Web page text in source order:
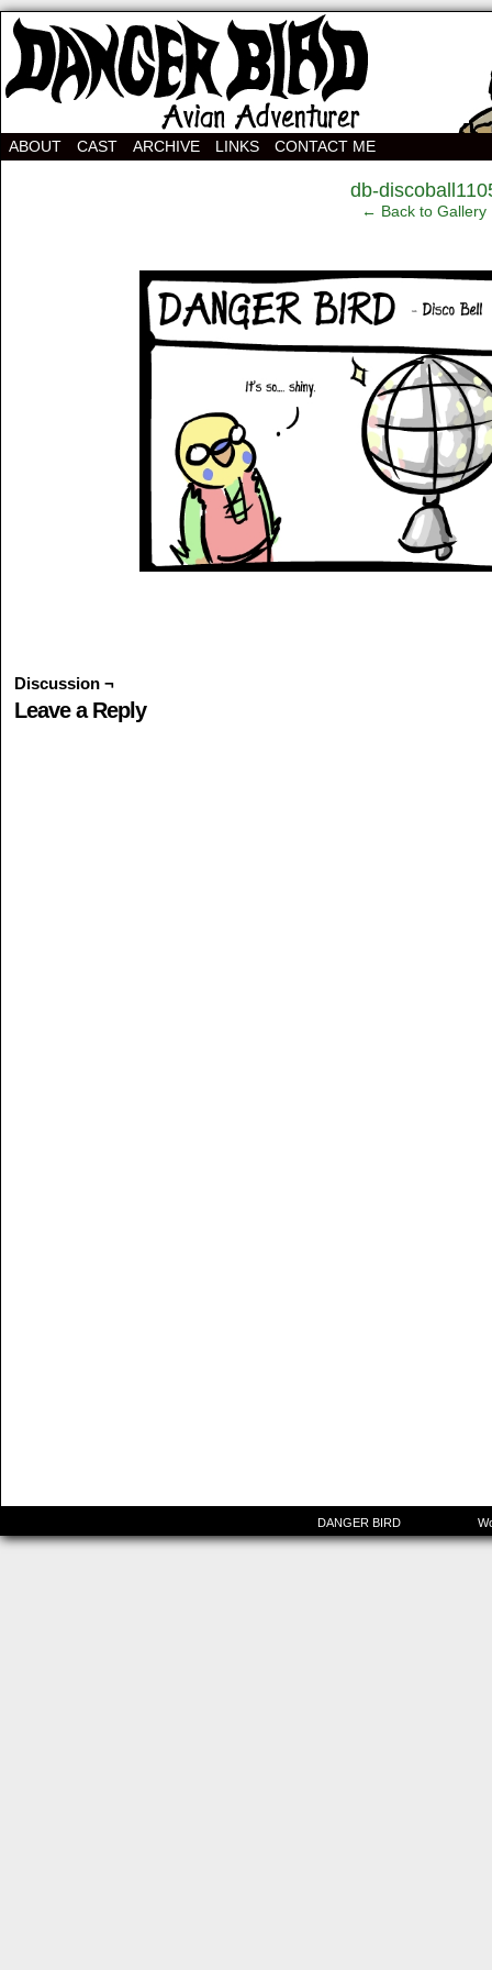
Avian Adventurer Webcomic
ABOUT CAST ARCHIVE LINKS CONTACT ME
db-
← Back to Gallery
Discussion ¬
Leave a Reply
DANGER BIRD